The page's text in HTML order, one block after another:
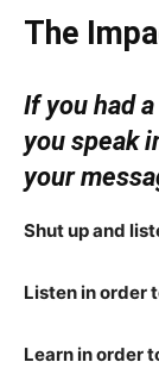
The
If you had
you speak
your
Shut up and
Listen in order
Learn in order